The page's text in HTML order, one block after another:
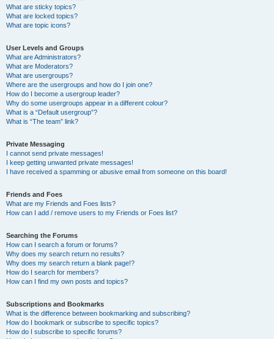
What are sticky topics?
What are locked topics?
What are topic icons?
User Levels and Groups
What are Administrators?
What are Moderators?
What are usergroups?
Where are the usergroups and how do I join one?
How do I become a usergroup leader?
Why do some usergroups appear in a different colour?
What is a “Default usergroup”?
What is “The team” link?
Private Messaging
I cannot send private messages!
I keep getting unwanted private messages!
I have received a spamming or abusive email from someone on this board!
Friends and Foes
What are my Friends and Foes lists?
How can I add / remove users to my Friends or Foes list?
Searching the Forums
How can I search a forum or forums?
Why does my search return no results?
Why does my search return a blank page!?
How do I search for members?
How can I find my own posts and topics?
Subscriptions and Bookmarks
What is the difference between bookmarking and subscribing?
How do I bookmark or subscribe to specific topics?
How do I subscribe to specific forums?